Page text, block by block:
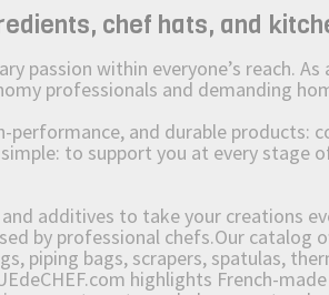
chef hats, and
passion within everyone’s reach.
professionals and demanding
performance, and durable products:
to support you at every
additives to take your creations
by professional chefs.Our catalog
piping bags, scrapers, spatulas,
highlights French-